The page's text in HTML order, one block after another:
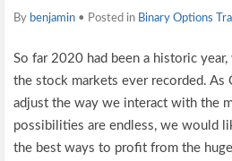
By benjamin • Posted in Binary Options
So far 2020 had been a historic
the stock markets ever recorded. As
adjust the way we interact with the
possibilities are endless, we would
the best ways to profit from the